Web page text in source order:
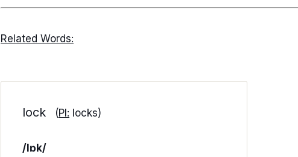
Related Words:
lock (Pl: locks)
/lɒk/